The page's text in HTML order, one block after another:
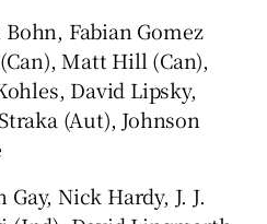
Fabian Gomez
Matt Hill (Can),
David Lipsky,
(Aut), Johnson
Nick Hardy, J. J.